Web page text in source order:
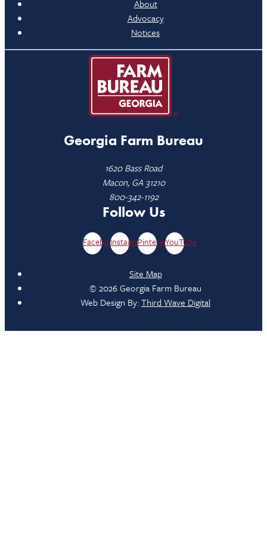
About
Advocacy
Notices
Georgia Farm Bureau
1620 Bass Road
Macon, GA 31210
800-342-1192
Follow Us
FacebookInstagramPinterestYouTube
Site Map
© 2026 Georgia Farm Bureau
Web Design By:Third Wave Digital